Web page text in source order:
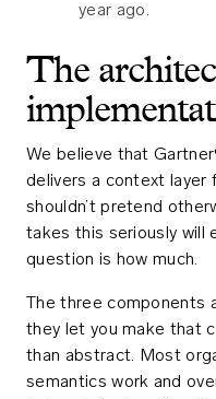
year ago.
The
We believe that
delivers a context layer
shouldn’t pretend
takes this seriously will
question is how much.
The three components
they let you make that
than abstract. Most
semantics work and